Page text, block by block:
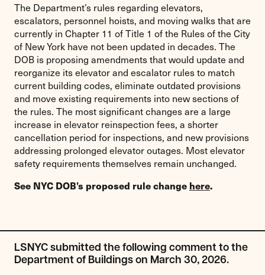
The Department’s rules regarding elevators,
escalators, personnel hoists, and moving walks that are
currently in Chapter 11 of Title 1 of the Rules of the City
of New York have not been updated in decades. The
DOB is proposing amendments that would update and
reorganize its elevator and escalator rules to match
current building codes, eliminate outdated provisions
and move existing requirements into new sections of
the rules. The most significant changes are a large
increase in elevator reinspection fees, a shorter
cancellation period for inspections, and new provisions
addressing prolonged elevator outages. Most elevator
safety requirements themselves remain unchanged.
See NYC DOB’s proposed rule change here.
LSNYC submitted the following comment to the
Department of Buildings on March 30, 2026.